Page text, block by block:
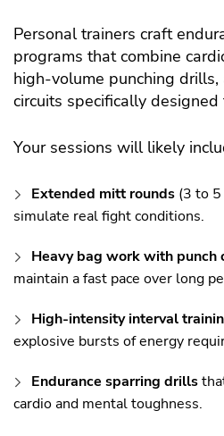
Personal trainers craft
programs that combine
high-volume punching
circuits specifically
Your sessions will likely
Extended mitt rounds (3 to
simulate real fight conditions.
Heavy bag work with punch
maintain a fast pace over long
High-intensity interval
explosive bursts of energy
Endurance sparring drills
cardio and mental toughness.